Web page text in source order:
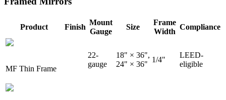
Product Finish
Mount
Gauge
Size
Frame
Width
Compliance
MF Thin Frame
22-
gauge
18" × 36",
24" × 36"
1/4"
LEED-
eligible